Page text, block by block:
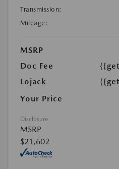
Transmission:
Mileage:
MSRP
Doc Fee
Lojack
Your Price
Disclosure
MSRP
$21,602